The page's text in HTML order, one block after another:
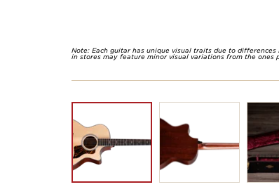
Note: Each guitar has unique visual traits due to
in stores may feature minor visual variations from the ones